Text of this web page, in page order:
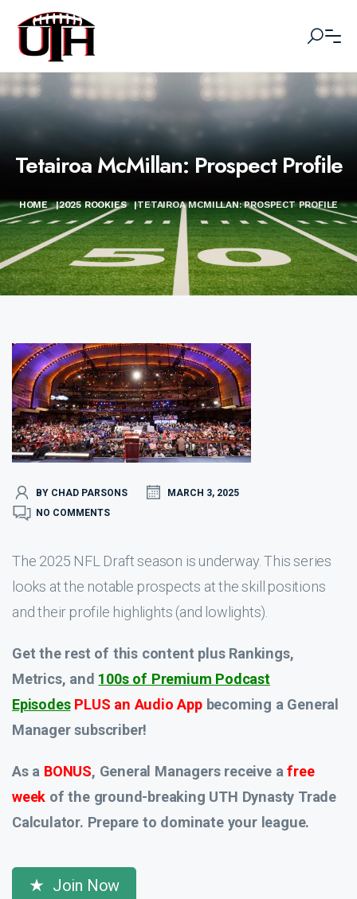
Tetairoa McMillan: Prospect Profile
HOME |2025 ROOKIES |TETAIROA MCMILLAN: PROSPECT PROFILE
BY CHAD PARSONS
MARCH 3, 2025
NO COMMENTS
The 2025 NFL Draft season is underway. This series
looks at the notable prospects at the skill positions
and their profile highlights (and lowlights).
Get the rest of this content plus Rankings,
Metrics, and 100s of Premium Podcast
Episodes PLUS an Audio App becoming a General
Manager subscriber!
As a BONUS, General Managers receive afree
week of the ground-breaking UTH Dynasty Trade
Calculator. Prepare to dominate your league.
Join Now